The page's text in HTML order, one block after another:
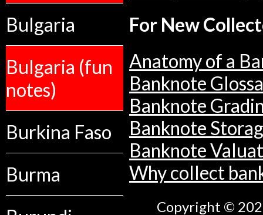
Bulgaria
Bulgaria (fun
notes)
Burkina Faso
Burma
For New
Anatomy of a
Banknote
Banknote
Banknote
Banknote
Why collect
Copyright ©